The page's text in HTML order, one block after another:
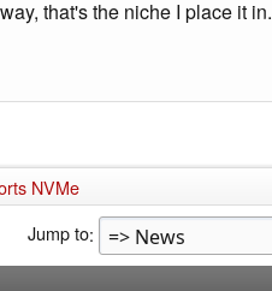
that's the niche I place it in.
NVMe
Jump to